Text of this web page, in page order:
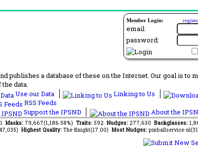
Member Login:
email:
password:
a database of these on the Internet. Our goal is to
data.
Use our Data Linking to Us
RSS Feeds
Support the IPSND About the
Masks: 79,667(1,186.58%) Traits: 592 Nudges: 277,630 Backglasses:
Highest Quality: The Knight(17.00) Most Nudges: pinballservice-